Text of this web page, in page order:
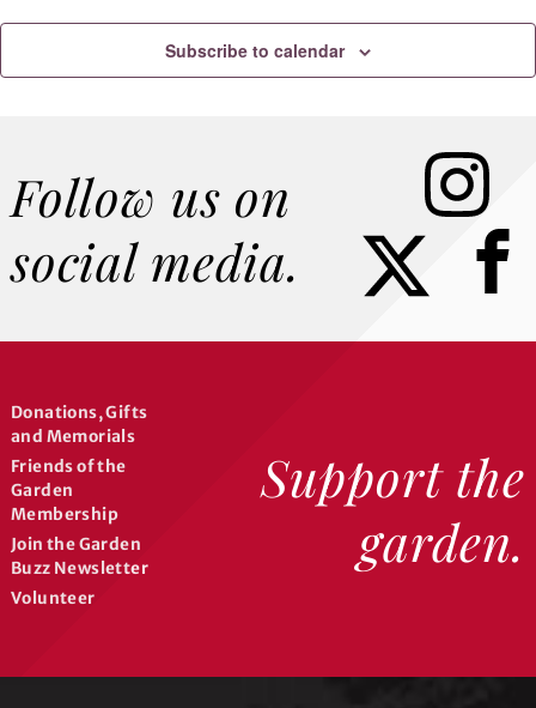
Subscribe to calendar
Follow us on
social media.
Instagram
Donations, Gifts
and Memorials
Friends of the
Garden
Membership
Join the Garden
Buzz Newsletter
Volunteer
Support the
garden.